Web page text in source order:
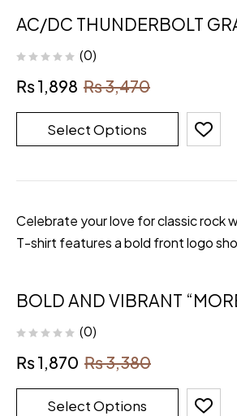
AC/DC THUNDERBOLT
(0)
₨3,470
₨1,898
Select Options
Celebrate your love for classic rock
T-shirt features a bold front logo
BOLD AND VIBRANT
(0)
₨3,380
₨1,870
Select Options